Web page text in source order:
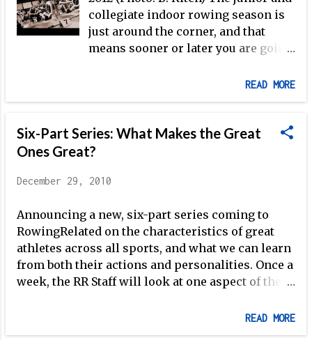
collegiate indoor rowing season is
just around the corner, and that
means sooner or later you are going
along with your teammates.
Whether it's at your club's
championship, or Crash-Bs, there
are a few tips that can help you to
There are as many ways to
rowing, but given my experience the
following, simple tricks can put you
in the right place when the
electronic starting official let's you
know it's time to go. 1. Don't worry if
natural, and look at it from the
positive standpoint of neurological
READ MORE
Six-Part Series: What Makes the Great
Ones Great?
December 29, 2010
Announcing a new, six-part series coming to
RowingRelated on the characteristics of great
athletes across all sports, and what we can learn
from both their actions and personalities. Once a
week, the RR Staff will look at one aspect of the
examples from mainstream sports as well as
rowing. In so doing, we will delineate the athletic
READ MORE